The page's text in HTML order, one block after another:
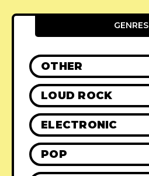
GENRES
OTHER
LOUD ROCK
ELECTRONIC
POP